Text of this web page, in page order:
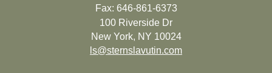
Fax: 646-861-6373
100 Riverside Dr
New York, NY 10024
ls@sternslavutin.com